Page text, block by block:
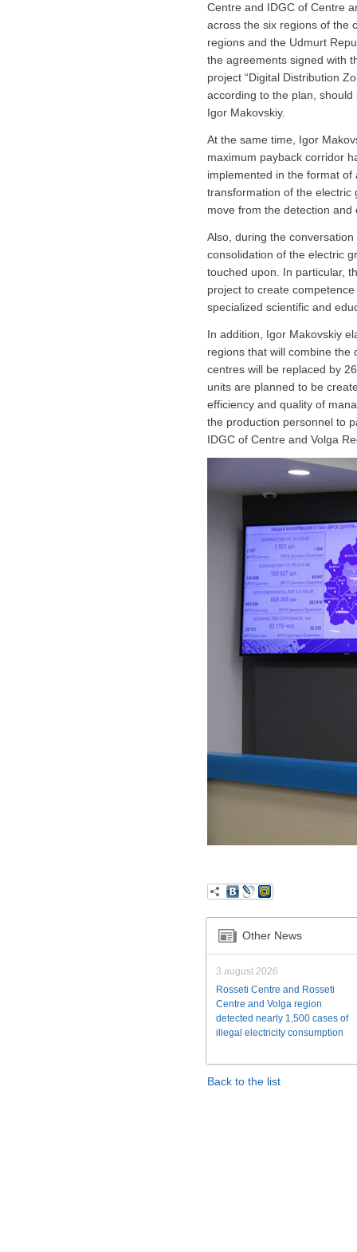
Centre and IDGC of Centre
across the six regions of the
regions and the Udmurt
the agreements signed with
project “Digital Distribution
according to the plan,
Igor Makovskiy.
At the same time, Igor
maximum payback corridor
implemented in the format of
transformation of the electric
move from the detection
Also, during the
consolidation of the electric
touched upon. In particular,
project to create
specialized scientific and
In addition, Igor Makovskiy
regions that will combine the
centres will be replaced by
units are planned to be
efficiency and quality of
the production personnel to
IDGC of Centre and Volga
Other News
3 august 2026
Rosseti Centre and Rosseti
Centre and Volga region
detected nearly 1,500 cases of
illegal electricity consumption
Back to the list